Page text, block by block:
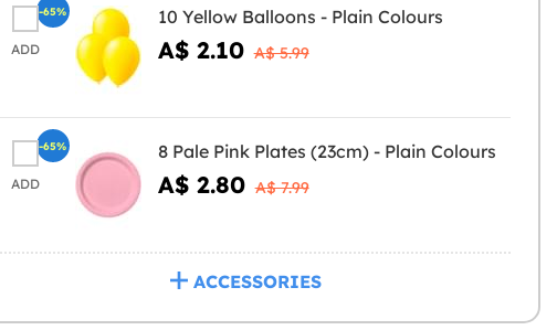
ADD
10 Yellow Balloons - Plain Colours
A$ 2.10 A$ 5.99
-65%
ADD
8 Pale Pink Plates (23cm) - Plain Colours
A$ 2.80 A$ 7.99
-65%
ACCESSORIES